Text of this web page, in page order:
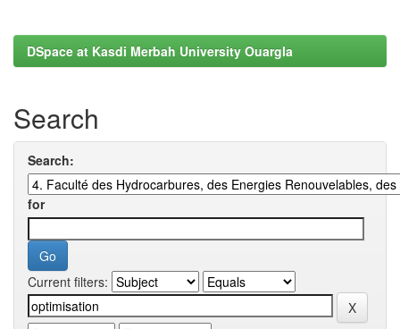
DSpace at Kasdi Merbah University Ouargla
Search
Search:
for
Current filters: